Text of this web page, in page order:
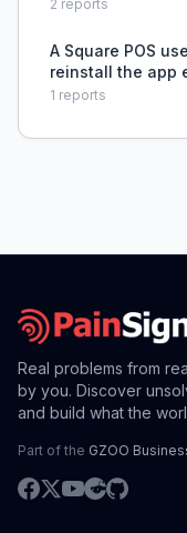
2 reports
A Square POS
reinstall the app
pay feature to
1 reports
Real problems from
by you. Discover
and build what the
Part of the GZOO